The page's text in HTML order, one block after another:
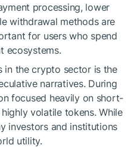
processing, lower
withdrawal methods are
for users who spend
ecosystems.
in the crypto sector is the
narratives. During
focused heavily on short-
volatile tokens. While
investors and institutions
utility.